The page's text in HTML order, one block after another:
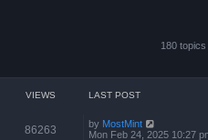
180 topics
VIEWS LAST POST
86263 by MostMint
Mon Feb 24, 2025 10:27